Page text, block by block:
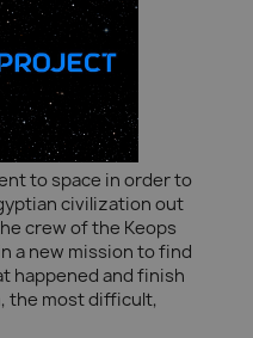
to space in order to
civilization out
crew of the Keops
a new mission to find
happened and finish
the most difficult,